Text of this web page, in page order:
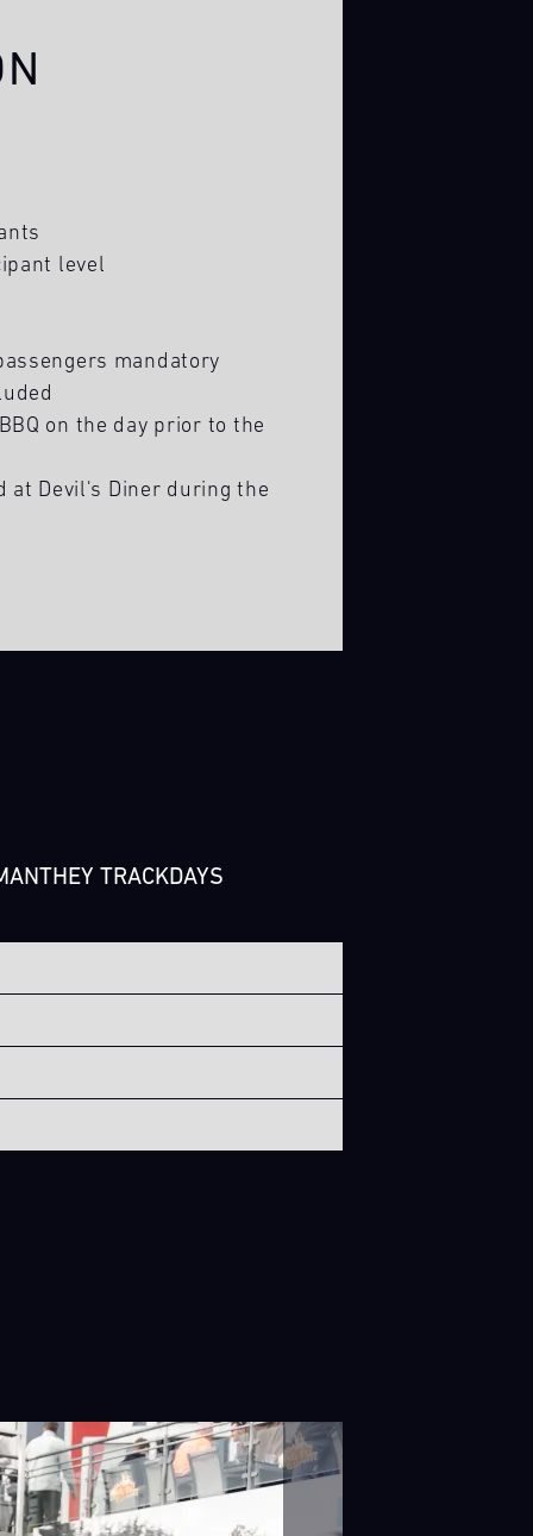
level
mandatory
on the day prior to the
at Devil's Diner during the
TRACKDAYS